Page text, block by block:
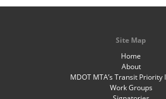
Site Map
Home
About
MDOT MTA’s Transit Priority
Work Groups